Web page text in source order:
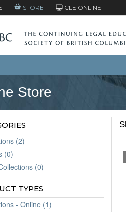
STORE CLE ONLINE
Store
(2)
(0)
(0)
TYPES
- Online (1)